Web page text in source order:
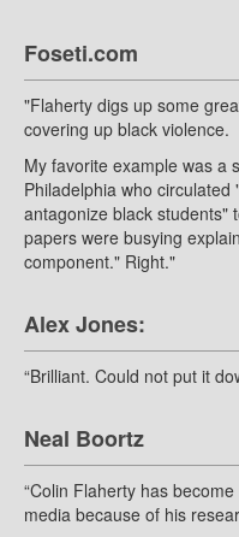
Foseti.com
"Flaherty digs up some
covering up black violence.
My favorite example was a
Philadelphia who
antagonize black students"
papers were busying
component." Right."
Alex Jones:
“Brilliant. Could not put it
Neal Boortz
“Colin Flaherty has
media because of his